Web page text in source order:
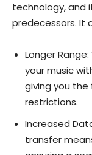
technology, and
predecessors. It
Longer
your music
giving you
restrictions.
Increased
transfer